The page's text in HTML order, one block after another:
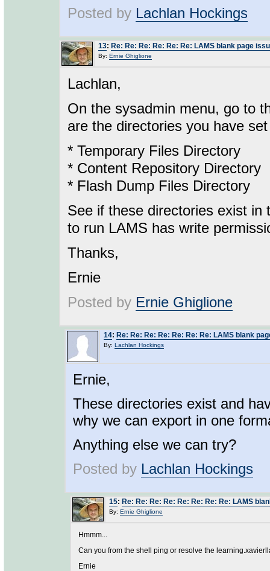
Posted by Lachlan Hockings
13: Re: Re: Re: Re: Re: Re: LAMS blank page
By: Ernie Ghiglione
Lachlan,
On the sysadmin menu, go to
are the directories you have
* Temporary Files Directory
* Content Repository Directory
* Flash Dump Files Directory
See if these directories exist
to run LAMS has write
Thanks,
Ernie
Posted by Ernie Ghiglione
14: Re: Re: Re: Re: Re: Re: Re: LAMS blank
By: Lachlan Hockings
Ernie,
These directories exist and
why we can export in one
Anything else we can try?
Posted by Lachlan Hockings
15: Re: Re: Re: Re: Re: Re: Re: Re: LAMS
By: Ernie Ghiglione
Hmmm...
Can you from the shell ping or resolve the
Ernie